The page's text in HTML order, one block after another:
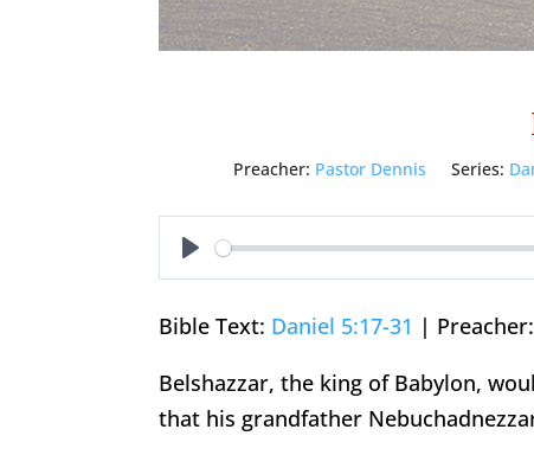
Preacher: Pastor Dennis Series:
Play
Bible Text: Daniel 5:17-31 |
Belshazzar, the king of Babylon,
that his grandfather